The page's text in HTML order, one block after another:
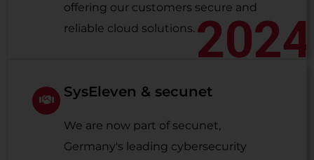
2024
offering our customers secure and
reliable cloud solutions.
SysEleven & secunet
We are now part of secunet,
Germany's leading cybersecurity